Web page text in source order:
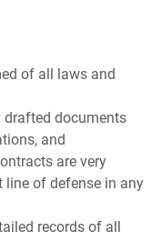
of all laws and
drafted documents
and
are very
line of defense in any
records of all